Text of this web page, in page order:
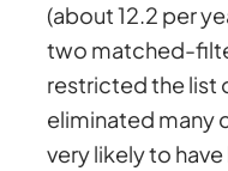
(about 12.2 per
two matched-
restricted the list
eliminated many
very likely to